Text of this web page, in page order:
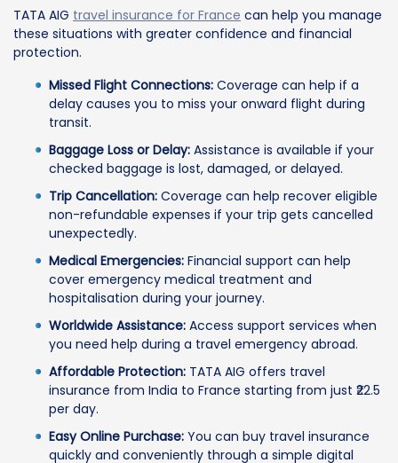
TATA AIG travel insurance for France can help you manage
these situations with greater confidence and financial
protection.
Missed Flight Connections: Coverage can help if a
delay causes you to miss your onward flight during
transit.
Baggage Loss or Delay: Assistance is available if your
checked baggage is lost, damaged, or delayed.
Trip Cancellation: Coverage can help recover eligible
non-refundable expenses if your trip gets cancelled
unexpectedly.
Medical Emergencies: Financial support can help
cover emergency medical treatment and
hospitalisation during your journey.
Worldwide Assistance: Access support services when
you need help during a travel emergency abroad.
Affordable Protection: TATA AIG offers travel
insurance from India to France starting from just ₹22.5
per day.
Easy Online Purchase: You can buy travel insurance
quickly and conveniently through a simple digital